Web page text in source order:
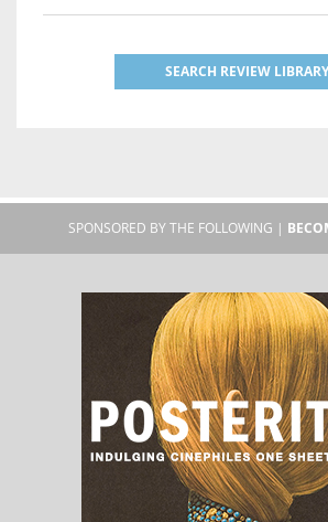
SEARCH REVIEW LIBRARY
SPONSORED BY THE FOLLOWING |